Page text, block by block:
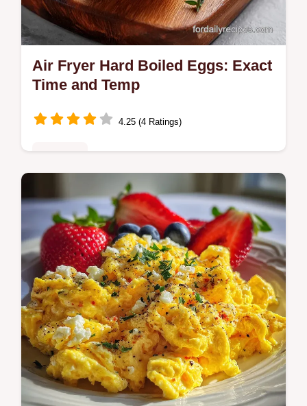
Air Fryer Hard Boiled Eggs: Exact
Time and Temp
4.25 (4 Ratings)
Master air fryer hard boiled eggs with our
step-by-step guide. Includes exact internal
temp chart and common mistakes checklist.
Ready in 26 minutes.